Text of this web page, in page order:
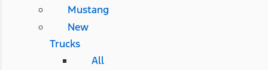
Mustang
New
Trucks
All